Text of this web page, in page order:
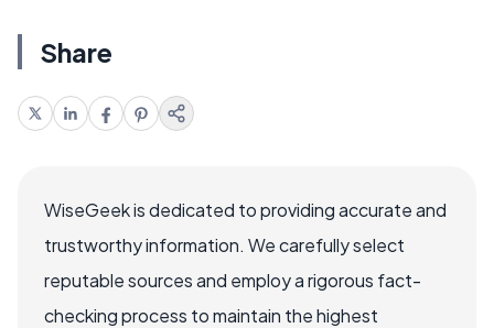
Share
WiseGeek is dedicated to providing accurate and
trustworthy information. We carefully select
reputable sources and employ a rigorous fact-
checking process to maintain the highest